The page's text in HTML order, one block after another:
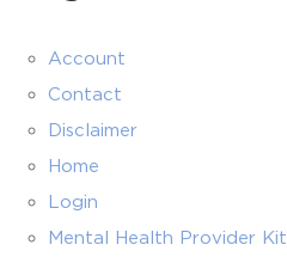
Account
Contact
Disclaimer
Home
Login
Mental Health Provider Kit